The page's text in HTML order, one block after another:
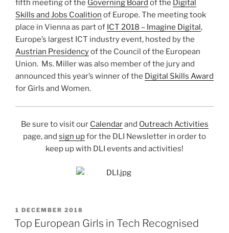
fifth meeting of the Governing Board of the Digital
Skills and Jobs Coalition of Europe. The meeting took
place in Vienna as part of ICT 2018 – Imagine Digital,
Europe’s largest ICT industry event, hosted by the
Austrian Presidencyof the Council of the European
Union. Ms. Miller was also member of the jury and
announced this year’s winner of the Digital Skills Award
for Girls and Women.
Be sure to visit our Calendarand Outreach Activities
page, and sign upfor the DLI Newsletter in order to
keep up with DLI events and activities!
POSTED
ON
1 DECEMBER 2018
Top European Girls in Tech Recognised